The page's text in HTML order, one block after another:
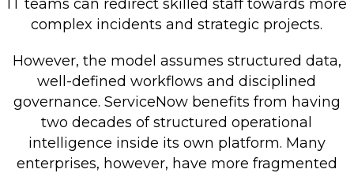
IT teams can redirect skilled staff towards more
complex incidents and strategic projects.
However, the model assumes structured data,
well-defined workflows and disciplined
governance. ServiceNow benefits from having
two decades of structured operational
intelligence inside its own platform. Many
enterprises, however, have more fragmented